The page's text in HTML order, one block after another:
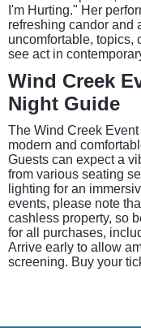
I'm Hurting." Her
refreshing candor and
uncomfortable, topics,
see act in
Wind Creek
Night Guide
The Wind Creek
modern and
Guests can expect a
from various seating
lighting for an
events, please note
cashless property, so
for all purchases,
Arrive early to allow
screening. Buy your